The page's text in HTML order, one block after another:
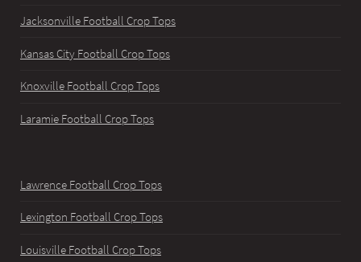
Jacksonville Football Crop Tops
Kansas City Football Crop Tops
Knoxville Football Crop Tops
Laramie Football Crop Tops
Lawrence Football Crop Tops
Lexington Football Crop Tops
Louisville Football Crop Tops